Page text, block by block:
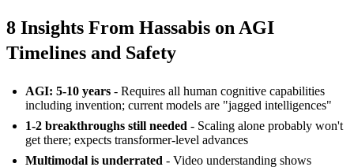
8 Insights From Hassabis on AGI
Timelines and Safety
AGI: 5-10 years - Requires all human cognitive capabilities
including invention; current models are "jagged intelligences"
1-2 breakthroughs still needed - Scaling alone probably won't
get there; expects transformer-level advances
Multimodal is underrated - Video understanding shows